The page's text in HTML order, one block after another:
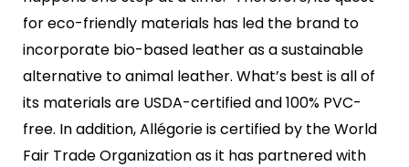
for eco-friendly materials has led the brand to
incorporate bio-based leather as a sustainable
alternative to animal leather. What’s best is all of
its materials are USDA-certified and 100% PVC-
free. In addition, Allégorie is certified by the World
Fair Trade Organization as it has partnered with